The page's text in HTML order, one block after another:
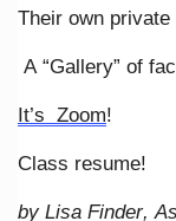
Their own private
A “Gallery” of
It’s Zoom!
Class resume!
by Lisa Finder,